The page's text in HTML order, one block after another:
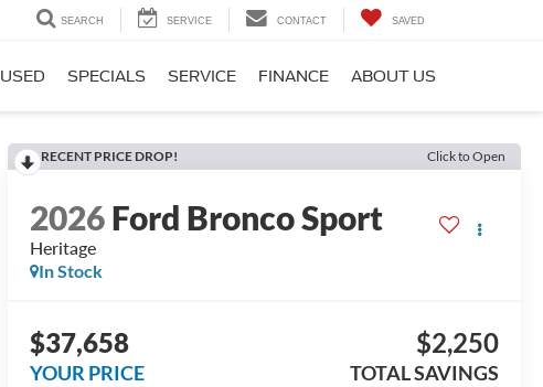
SEARCH SERVICE CONTACT SAVED
USED SPECIALS SERVICE FINANCE ABOUT US
RECENT PRICE DROP! Click to Open
2026Ford Bronco Sport
Heritage
In Stock
$37,658
YOUR PRICE
$2,250
TOTAL SAVINGS